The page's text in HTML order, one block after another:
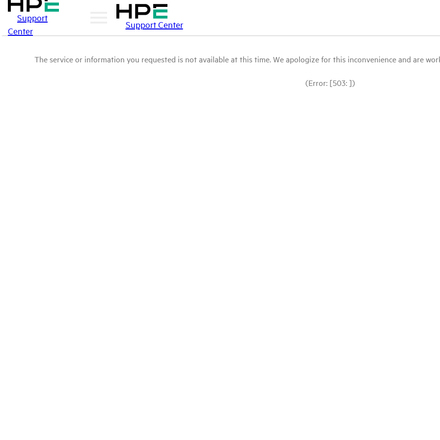
Support
Center
Support Center
The service or information you requested is not available at this time. We apologize for this inconvenience and are
(Error: [503: ])